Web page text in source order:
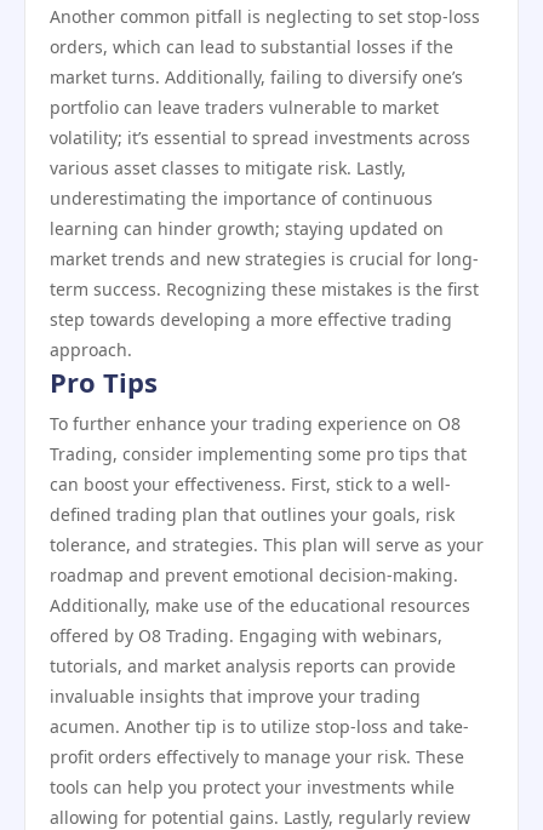
Another common pitfall is neglecting to set stop-loss
orders, which can lead to substantial losses if the
market turns. Additionally, failing to diversify one’s
portfolio can leave traders vulnerable to market
volatility; it’s essential to spread investments across
various asset classes to mitigate risk. Lastly,
underestimating the importance of continuous
learning can hinder growth; staying updated on
market trends and new strategies is crucial for long-
term success. Recognizing these mistakes is the first
step towards developing a more effective trading
approach.
Pro Tips
To further enhance your trading experience on O8
Trading, consider implementing some pro tips that
can boost your effectiveness. First, stick to a well-
defined trading plan that outlines your goals, risk
tolerance, and strategies. This plan will serve as your
roadmap and prevent emotional decision-making.
Additionally, make use of the educational resources
offered by O8 Trading. Engaging with webinars,
tutorials, and market analysis reports can provide
invaluable insights that improve your trading
acumen. Another tip is to utilize stop-loss and take-
profit orders effectively to manage your risk. These
tools can help you protect your investments while
allowing for potential gains. Lastly, regularly review